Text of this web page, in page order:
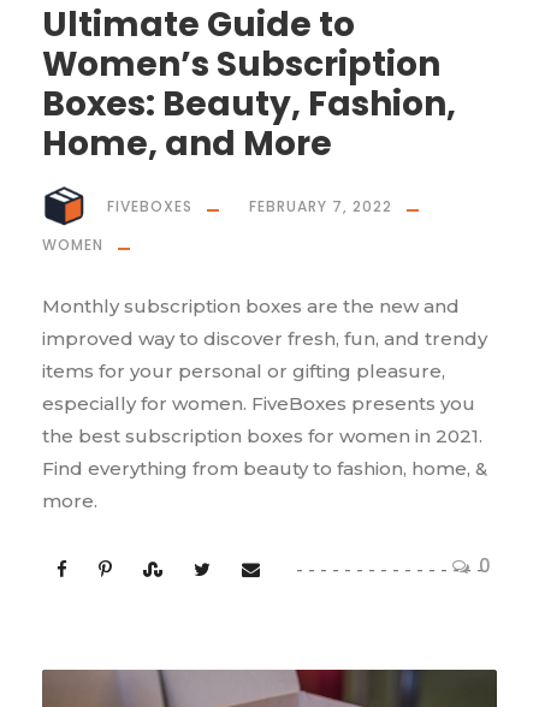
Ultimate Guide to
Women’s Subscription
Boxes: Beauty, Fashion,
Home, and More
0
FIVEBOXES
FEBRUARY 7, 2022
WOMEN
Monthly subscription boxes are the new and
improved way to discover fresh, fun, and trendy
items for your personal or gifting pleasure,
especially for women. FiveBoxes presents you
the best subscription boxes for women in 2021.
Find everything from beauty to fashion, home, &
more.